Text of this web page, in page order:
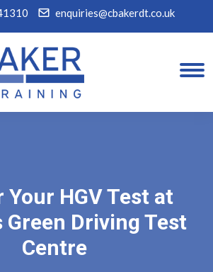
enquiries@cbakerdt.co.uk
Your HGV Test at
Green Driving Test
Centre